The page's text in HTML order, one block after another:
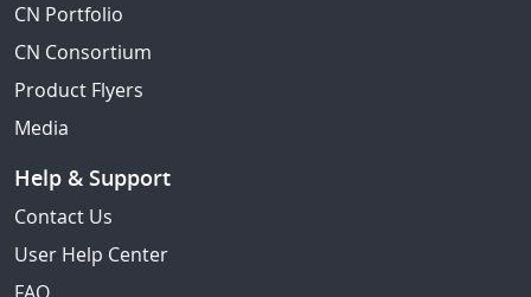
CN Portfolio
CN Consortium
Product Flyers
Media
Help & Support
Contact Us
User Help Center
FAQ